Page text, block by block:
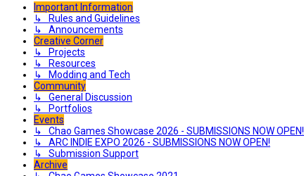
Important Information
↳ Rules and Guidelines
↳ Announcements
Creative Corner
↳ Projects
↳ Resources
↳ Modding and Tech
Community
↳ General Discussion
↳ Portfolios
Events
↳ Chao Games Showcase 2026 - SUBMISSIONS NOW OPEN!
↳ ARC INDIE EXPO 2026 - SUBMISSIONS NOW OPEN!
↳ Submission Support
Archive